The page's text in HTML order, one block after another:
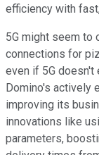
efficiency with
5G might seem to
connections for
even if 5G doesn't
Domino's actively
improving its
innovations like
parameters,